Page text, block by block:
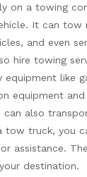
on a towing
It can tow
and even
hire towing
equipment like
equipment and
can also
tow truck, you
assistance.
destination.